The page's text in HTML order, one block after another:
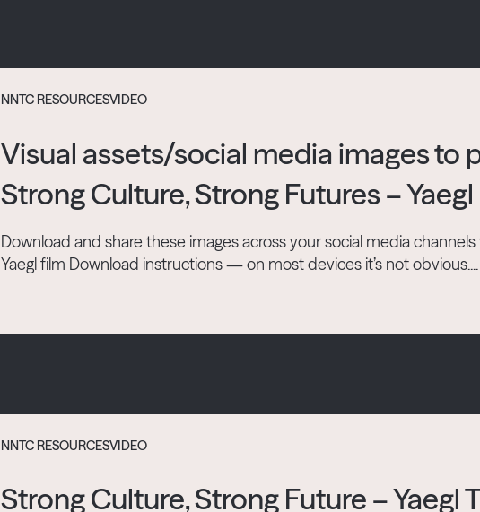
NNTC RESOURCESVIDEO
Visual assets/social media images to
Strong Culture, Strong Futures –
Download and share these images across your social media
Yaegl film Download instructions — on most devices it’s not obvious....
NNTC RESOURCESVIDEO
Strong Culture, Strong Future – Yaegl